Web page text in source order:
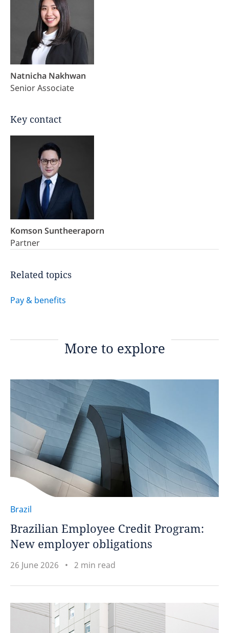
Related topics
Pay & benefits
Natnicha Nakhwan
Senior Associate
Key contact
Komson Suntheeraporn
Partner
More to explore
Brazil
Brazilian Employee Credit Program:
New employer obligations
26 June 2026 2 min read